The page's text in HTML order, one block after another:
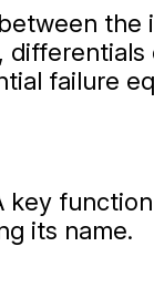
the
failure
key
its name.